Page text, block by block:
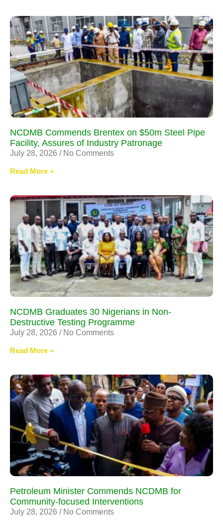
NCDMB Commends Brentex on $50m Steel Pipe
Facility, Assures of Industry Patronage
July 28, 2026 No Comments
Read More »
NCDMB Graduates 30 Nigerians in Non-
Destructive Testing Programme
July 28, 2026 No Comments
Read More »
Petroleum Minister Commends NCDMB for
Community-focused Interventions
July 28, 2026 No Comments